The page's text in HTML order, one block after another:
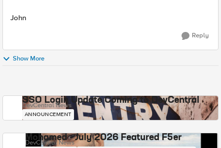
John
Reply
Show More
SSO Login Update Coming to DevCentral
DevCentral News
ANNOUNCEMENT
Mohamed - July 2026 Featured F5er
DevCentral News